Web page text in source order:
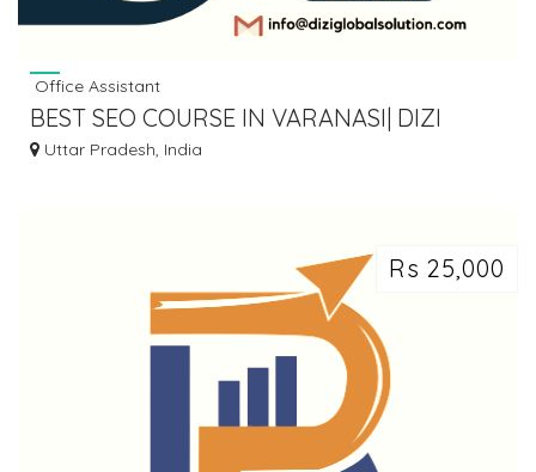
Office Assistant
BEST SEO COURSE IN VARANASI| DIZI
GLOBAL SOLUTION
Uttar Pradesh, India
Rs 25,000